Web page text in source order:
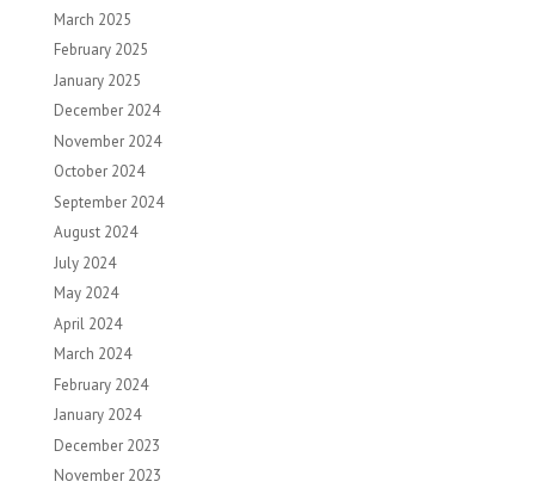
March 2025
February 2025
January 2025
December 2024
November 2024
October 2024
September 2024
August 2024
July 2024
May 2024
April 2024
March 2024
February 2024
January 2024
December 2023
November 2023